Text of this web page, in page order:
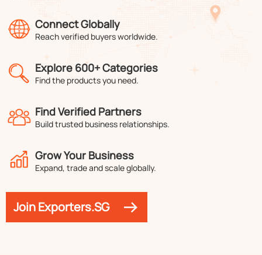
Connect Globally
Reach verified buyers worldwide.
Explore 600+ Categories
Find the products you need.
Find Verified Partners
Build trusted business relationships.
Grow Your Business
Expand, trade and scale globally.
Join Exporters.SG